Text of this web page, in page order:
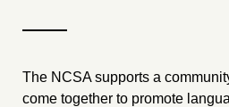
The NCSA supports a
come together to promote